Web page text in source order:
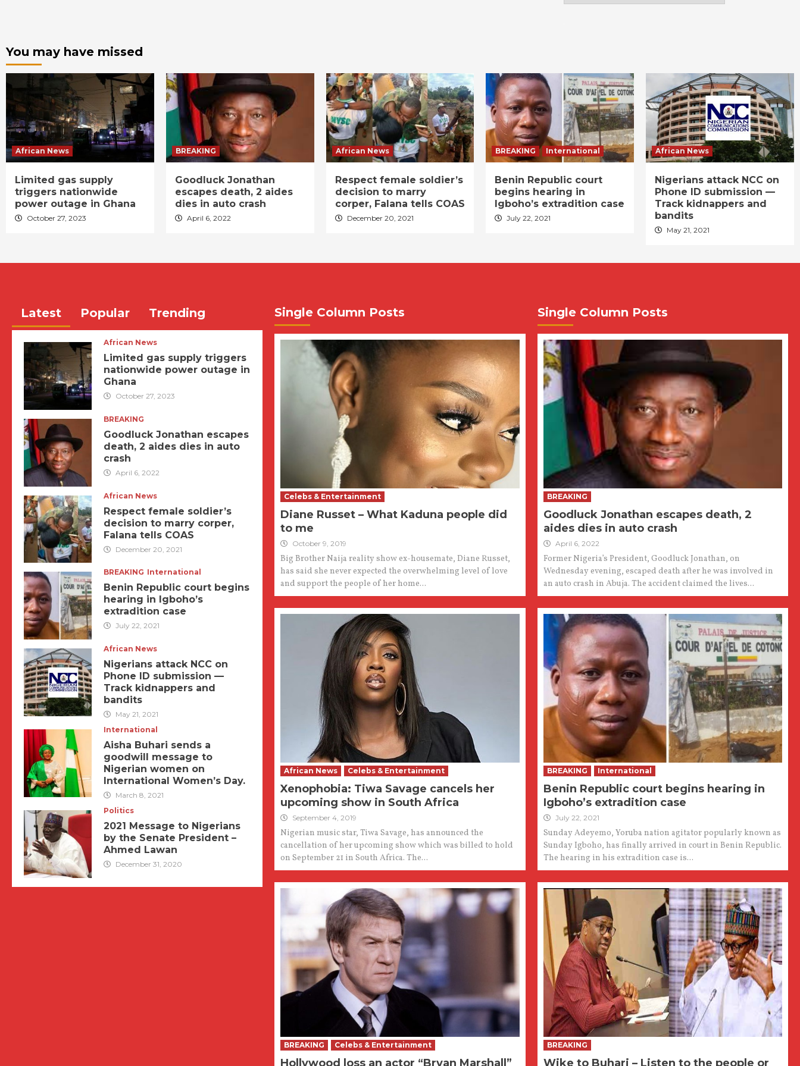
You may have missed
African News
Limited gas supply
triggers nationwide
power outage in Ghana
October 27, 2023
BREAKING
Goodluck Jonathan
escapes death, 2 aides
dies in auto crash
April 6, 2022
African News
Respect female soldier’s
decision to marry
corper, Falana tells COAS
December 20, 2021
BREAKING International
Benin Republic court
begins hearing in
Igboho’s extradition case
July 22, 2021
African News
Nigerians attack NCC on
Phone ID submission —
Track kidnappers and
bandits
May 21, 2021
Latest Popular Trending
African News
Limited gas supply triggers
nationwide power outage in
Ghana
October 27, 2023
BREAKING
Goodluck Jonathan escapes
death, 2 aides dies in auto
crash
April 6, 2022
African News
Respect female soldier’s
decision to marry corper,
Falana tells COAS
December 20, 2021
BREAKING International
Benin Republic court begins
hearing in Igboho’s
extradition case
July 22, 2021
African News
Nigerians attack NCC on
Phone ID submission —
Track kidnappers and
bandits
May 21, 2021
International
Aisha Buhari sends a
goodwill message to
Nigerian women on
International Women’s Day.
March 8, 2021
Politics
2021 Message to Nigerians
by the Senate President –
Ahmed Lawan
December 31, 2020
Single Column Posts
Celebs & Entertainment
Diane Russet – What Kaduna people did
to me
October 9, 2019
Big Brother Naija reality show ex-housemate, Diane Russet,
has said she never expected the overwhelming level of love
and support the people of her home...
African News Celebs & Entertainment
Xenophobia: Tiwa Savage cancels her
upcoming show in South Africa
September 4, 2019
Nigerian music star, Tiwa Savage, has announced the
cancellation of her upcoming show which was billed to hold
on September 21 in South Africa. The...
BREAKING Celebs & Entertainment
Hollywood loss an actor “Bryan Marshall”
Single Column Posts
BREAKING
Goodluck Jonathan escapes death, 2
aides dies in auto crash
April 6, 2022
Former Nigeria’s President, Goodluck Jonathan, on
Wednesday evening, escaped death after he was involved in
an auto crash in Abuja. The accident claimed the lives...
BREAKING International
Benin Republic court begins hearing in
Igboho’s extradition case
July 22, 2021
Sunday Adeyemo, Yoruba nation agitator popularly known as
Sunday Igboho, has finally arrived in court in Benin Republic.
The hearing in his extradition case is...
BREAKING
Wike to Buhari – Listen to the people or